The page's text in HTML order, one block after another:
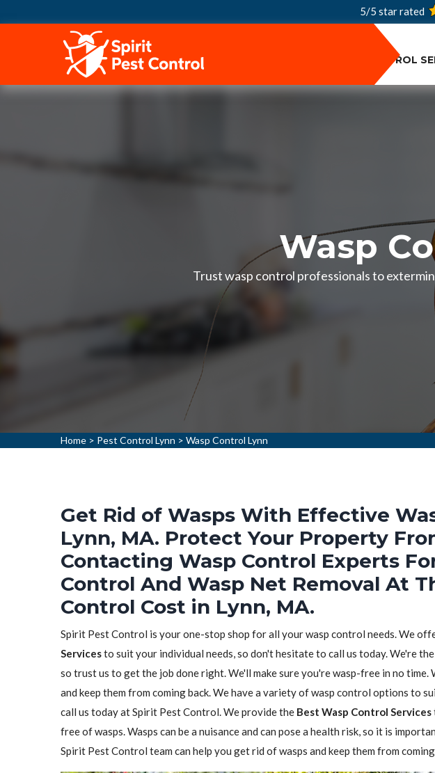
5/5 star rated
PEST CONTROL
Wasp
Trust wasp control professionals to
Home > Pest Control Lynn > Wasp Control Lynn
Get Rid of Wasps With Effective
Lynn, MA. Protect Your Property
Contacting Wasp Control Experts
Control And Wasp Net Removal At
Control Cost in Lynn, MA.
Spirit Pest Control is your one-stop shop for all your wasp control needs. We
Servicesto suit your individual needs, so don't hesitate to call us today. We're
so trust us to get the job done right. We'll make sure you're wasp-free in no time.
and keep them from coming back. We have a variety of wasp control options to
call us today at Spirit Pest Control. We provide the Best Wasp Control Services
free of wasps. Wasps can be a nuisance and can pose a health risk, so it is
Spirit Pest Control team can help you get rid of wasps and keep them from